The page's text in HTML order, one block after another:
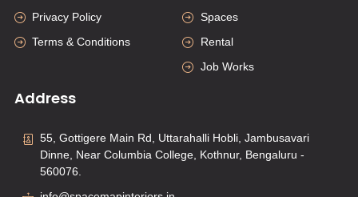
Privacy Policy
Terms & Conditions
Spaces
Rental
Job Works
Address
55, Gottigere Main Rd, Uttarahalli Hobli, Jambusavari
Dinne, Near Columbia College, Kothnur, Bengaluru -
560076.